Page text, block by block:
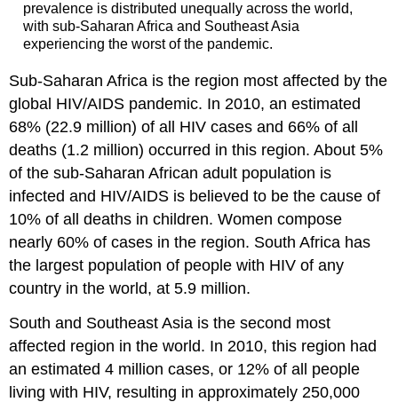
prevalence is distributed unequally across the world,
with sub-Saharan Africa and Southeast Asia
experiencing the worst of the pandemic.
Sub-Saharan Africa is the region most affected by the
global HIV/AIDS pandemic. In 2010, an estimated
68% (22.9 million) of all HIV cases and 66% of all
deaths (1.2 million) occurred in this region. About 5%
of the sub-Saharan African adult population is
infected and HIV/AIDS is believed to be the cause of
10% of all deaths in children. Women compose
nearly 60% of cases in the region. South Africa has
the largest population of people with HIV of any
country in the world, at 5.9 million.
South and Southeast Asia is the second most
affected region in the world. In 2010, this region had
an estimated 4 million cases, or 12% of all people
living with HIV, resulting in approximately 250,000